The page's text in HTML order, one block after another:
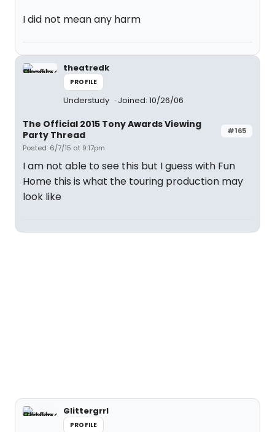
I did not mean any harm
theatredk
PROFILE
Understudy Joined: 10/26/06
#165
The Official 2015 Tony Awards Viewing
Party Thread
Posted: 6/7/15 at 9:17pm
I am not able to see this but I guess with Fun
Home this is what the touring production may
look like
Glittergrrl
PROFILE